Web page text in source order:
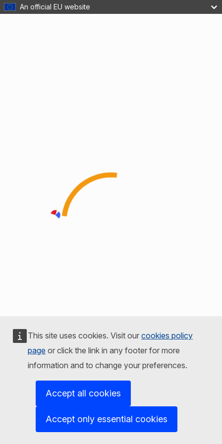
An official EU website
This site uses cookies. Visit our cookies policy
page or click the link in any footer for more
information and to change your preferences.
Accept all cookies
Accept only essential cookies